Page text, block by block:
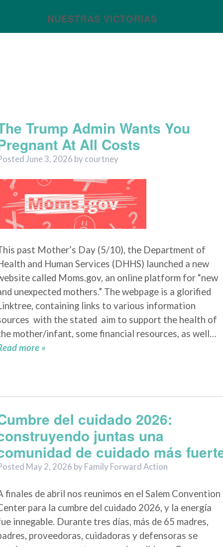
NUESTRAS VICTORIAS
Trump Admin Wants You
At All Costs
June 3, 2026 bycourtney
past Mother’s Day (5/10), the Department of
and Human Services (DHHS) launched a new
called Moms.gov, an online platform for “new
unexpected mothers.” The webpage is a glorified
containing links to various information
with the stated aim to support the health of
mother/infant, some financial resources, as well…
more »
del cuidado 2026:
juntas una
de cuidado más
May 2, 2026 byFamily Forward Action
finales de abril nos reunimos en el Salem Convention
para la cumbre del cuidado 2026, y la energía
innegable. Durante tres días, más de 65 madres,
proveedoras, cuidadoras y defensoras se